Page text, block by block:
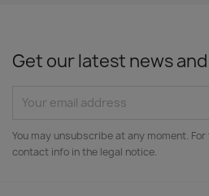
Get our latest news
You may unsubscribe at any moment.
contact info in the legal notice.